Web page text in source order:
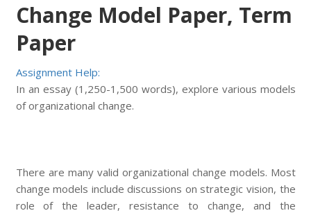
Change Model Paper, Term
Paper
Assignment Help:
In an essay (1,250-1,500 words), explore various models
of organizational change.
There are many valid organizational change models. Most
change models include discussions on strategic vision, the
role of the leader, resistance to change, and the